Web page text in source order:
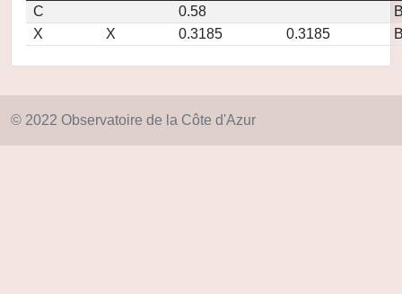
C
0.58
X
X 0.3185 0.3185
© 2022 Observatoire de la Côte d'Azur